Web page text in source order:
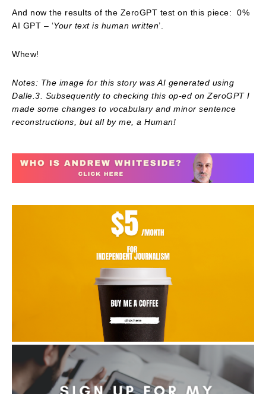
And now the results of the ZeroGPT test on this piece: 0%
AI GPT – ‘Your text is human written’.
Whew!
Notes: The image for this story was AI generated using
Dalle.3. Subsequently to checking this op-ed on ZeroGPT I
made some changes to vocabulary and minor sentence
reconstructions, but all by me, a Human!